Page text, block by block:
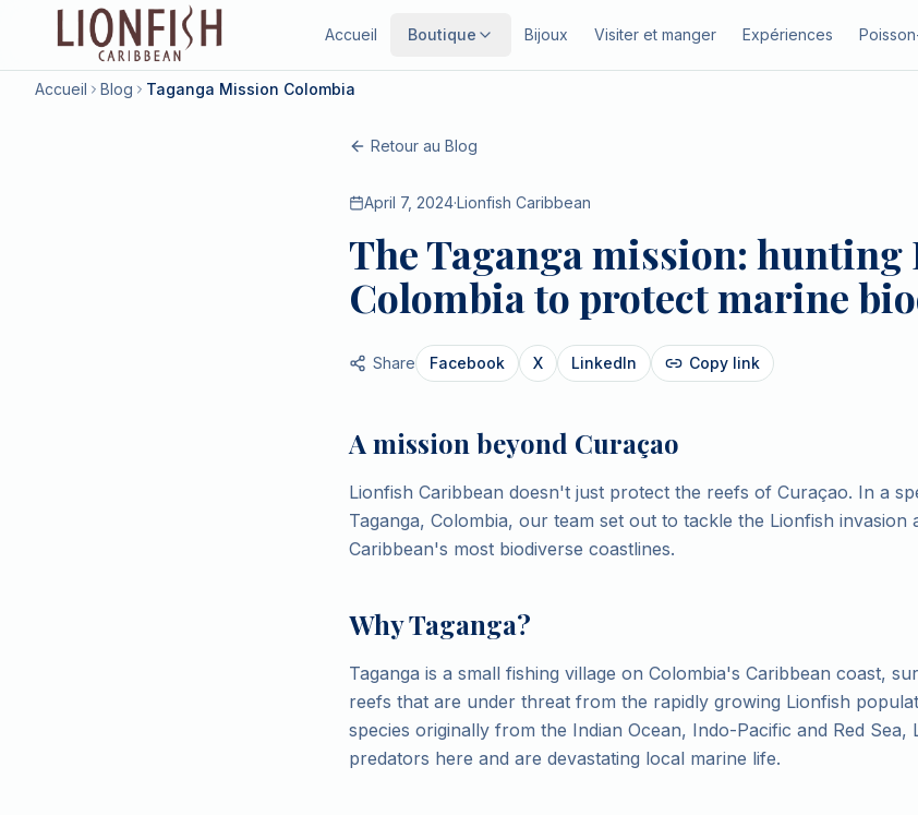
Accueil Boutique Bijoux Visiter et manger Expériences
Accueil Blog Taganga Mission Colombia
Retour au Blog
April 7, 2024·Lionfish Caribbean
The Taganga mission:
Colombia to protect marine
Share Facebook X LinkedIn Copy link
A mission beyond Curaçao
Lionfish Caribbean doesn't just protect the reefs of Curaçao. In a
Taganga, Colombia, our team set out to tackle the Lionfish invasion
Caribbean's most biodiverse coastlines.
Why Taganga?
Taganga is a small fishing village on Colombia's Caribbean coast,
reefs that are under threat from the rapidly growing Lionfish
species originally from the Indian Ocean, Indo-Pacific and Red Sea,
predators here and are devastating local marine life.